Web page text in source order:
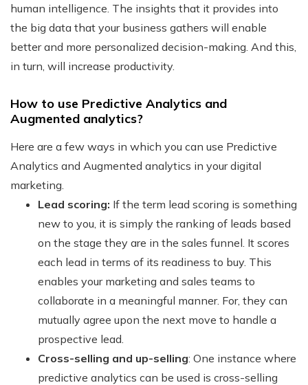
human intelligence. The insights that it provides into
the big data that your business gathers will enable
better and more personalized decision-making. And this,
in turn, will increase productivity.
How to use Predictive Analytics and
Augmented analytics?
Here are a few ways in which you can use Predictive
Analytics and Augmented analytics in your digital
marketing.
Lead scoring: If the term lead scoring is something
new to you, it is simply the ranking of leads based
on the stage they are in the sales funnel. It scores
each lead in terms of its readiness to buy. This
enables your marketing and sales teams to
collaborate in a meaningful manner. For, they can
mutually agree upon the next move to handle a
prospective lead.
Cross-selling and up-selling: One instance where
predictive analytics can be used is cross-selling